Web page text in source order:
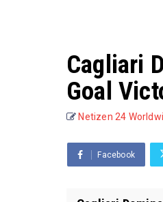
Cagliari
Goal
Netizen 24
Facebook